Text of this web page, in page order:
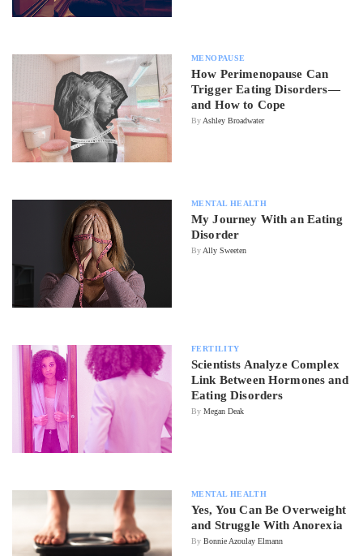
MENOPAUSE
How Perimenopause Can
Trigger Eating Disorders—
and How to Cope
ByAshley Broadwater
MENTAL HEALTH
My Journey With an Eating
Disorder
By Ally Sweeten
FERTILITY
Scientists Analyze Complex
Link Between Hormones and
Eating Disorders
By Megan Deak
MENTAL HEALTH
Yes, You Can Be Overweight
and Struggle With Anorexia
By Bonnie Azoulay Elmann